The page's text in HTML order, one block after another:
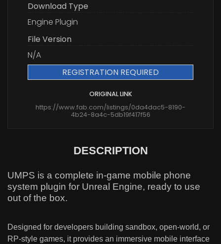
Download Type
Engine Plugin
File Version
N/A
REGISTRATION REQUIRED
ORIGINAL LINK
https://www.fab.com/listings/0da4dac5-8190-
4b24-8a4c-5db19f417f56
DESCRIPTION
UMPS is a complete in-game mobile phone
system plugin for Unreal Engine, ready to use
out of the box.
Designed for developers building sandbox, open-world, or
RP-style games, it provides an immersive mobile interface